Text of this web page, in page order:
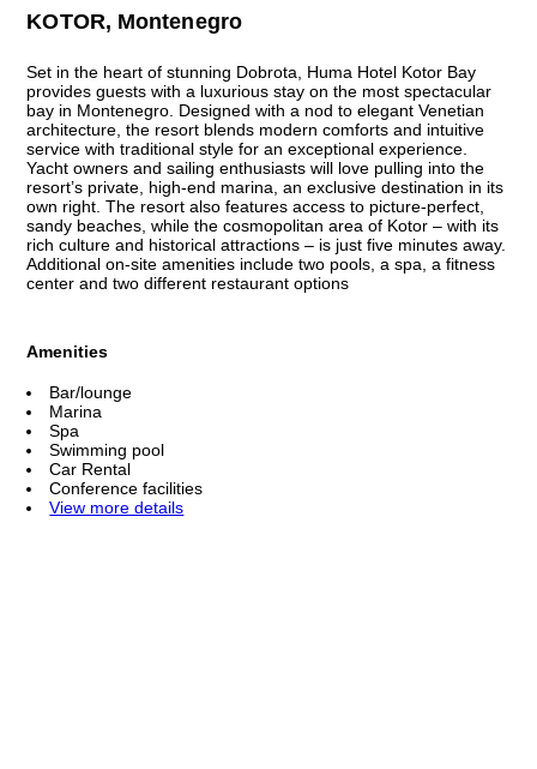
KOTOR, Montenegro
Set in the heart of stunning Dobrota, Huma Hotel Kotor Bay
provides guests with a luxurious stay on the most spectacular
bay in Montenegro. Designed with a nod to elegant Venetian
architecture, the resort blends modern comforts and intuitive
service with traditional style for an exceptional experience.
Yacht owners and sailing enthusiasts will love pulling into the
resort’s private, high-end marina, an exclusive destination in its
own right. The resort also features access to picture-perfect,
sandy beaches, while the cosmopolitan area of Kotor – with its
rich culture and historical attractions – is just five minutes away.
Additional on-site amenities include two pools, a spa, a fitness
center and two different restaurant options
Amenities
Bar/lounge
Marina
Spa
Swimming pool
Car Rental
Conference facilities
View more details